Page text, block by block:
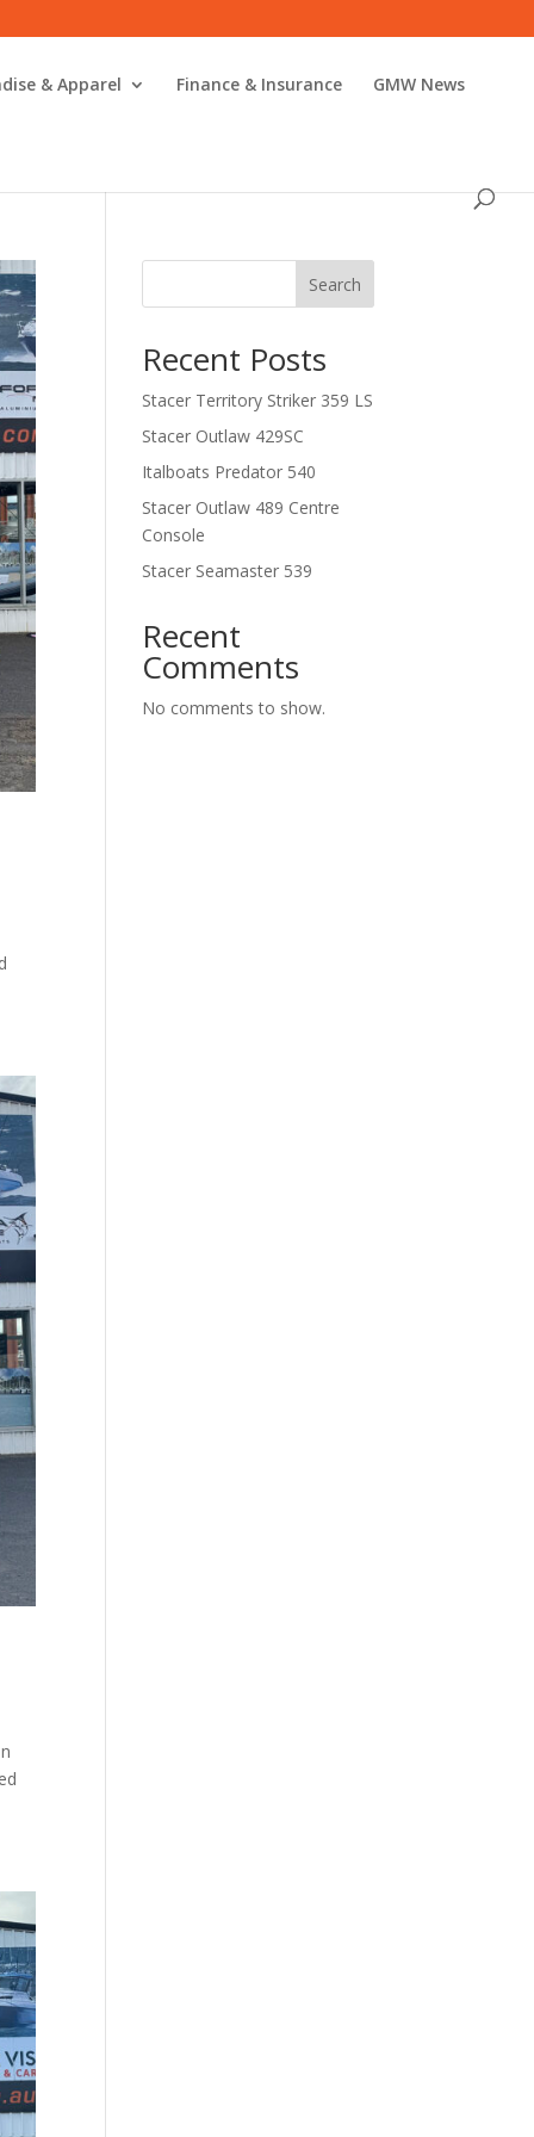
& Apparel Finance & Insurance GMW News
Search
Recent Posts
Stacer Territory Striker 359 LS
Stacer Outlaw 429SC
Italboats Predator 540
Stacer Outlaw 489 Centre
Console
Stacer Seamaster 539
Recent
Comments
No comments to show.